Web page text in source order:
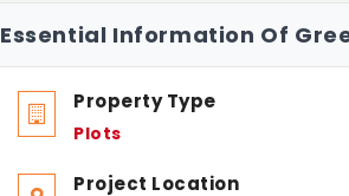
Essential Information Of
Property Type
Plots
Project Location